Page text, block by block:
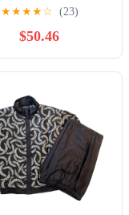
★★★★☆ (23)
$50.46